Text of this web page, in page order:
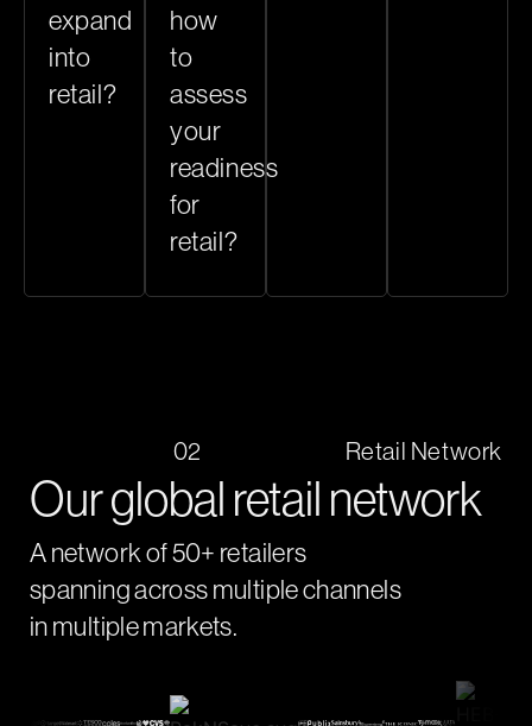
expand
into
retail?
how
to
assess
your
readiness
for
retail?
02 Retail Network
Our global retail network
A network of 50+ retailers
spanning across multiple channels
in multiple markets.